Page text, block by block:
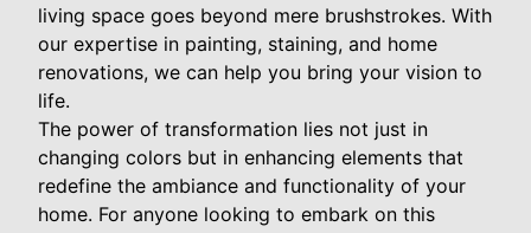
living space goes beyond mere brushstrokes. With
our expertise in painting, staining, and home
renovations, we can help you bring your vision to
life.
The power of transformation lies not just in
changing colors but in enhancing elements that
redefine the ambiance and functionality of your
home. For anyone looking to embark on this